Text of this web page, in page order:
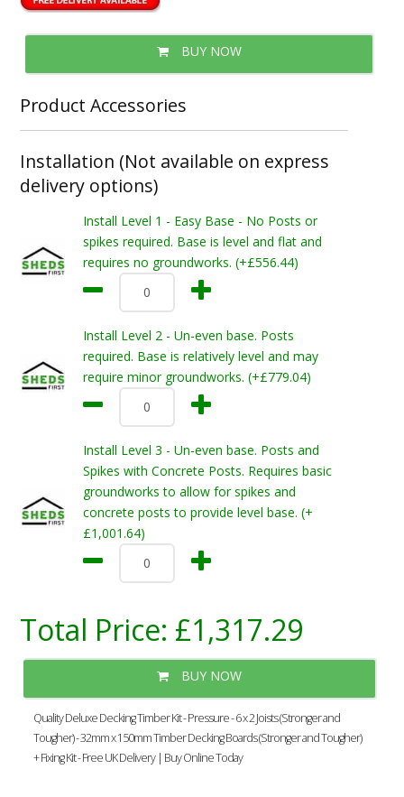
BUY NOW
Product Accessories
Installation (Not available on express
delivery options)
Install Level 1 - Easy Base - No Posts or
spikes required. Base is level and flat and
requires no groundworks. (+£556.44)
Install Level 2 - Un-even base. Posts
required. Base is relatively level and may
require minor groundworks. (+£779.04)
Install Level 3 - Un-even base. Posts and
Spikes with Concrete Posts. Requires basic
groundworks to allow for spikes and
concrete posts to provide level base. (+
£1,001.64)
Total Price: £1,317.29
BUY NOW
Quality Deluxe Decking Timber Kit - Pressure - 6 x 2 Joists (Stronger and
Tougher) - 32mm x 150mm Timber Decking Boards (Stronger and Tougher)
+ Fixing Kit - Free UK Delivery | Buy Online Today